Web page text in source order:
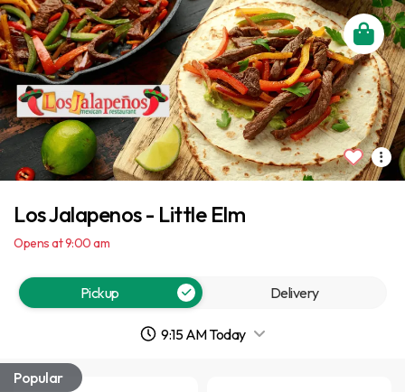
Popular
Los Jalapenos - Little Elm
Opens at 9:00 am
Pickup Delivery
9:15 AM Today